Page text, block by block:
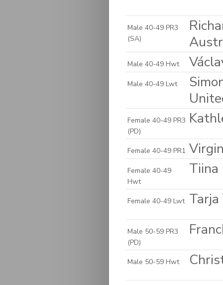
Male 40-49 PR3
(SA)
Male 40-49 Hwt
Male 40-49 Lwt
Female 40-49 PR3
(PD)
Female 40-49 PR1
Female 40-49
Hwt
Tiina
Female 40-49 Lwt Tarja
Male 50-59 PR3
(PD)
Male 50-59 Hwt